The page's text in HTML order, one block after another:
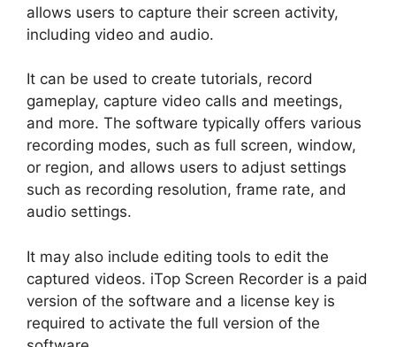
allows users to capture their screen activity,
including video and audio.
It can be used to create tutorials, record
gameplay, capture video calls and meetings,
and more. The software typically offers various
recording modes, such as full screen, window,
or region, and allows users to adjust settings
such as recording resolution, frame rate, and
audio settings.
It may also include editing tools to edit the
captured videos. iTop Screen Recorder is a paid
version of the software and a license key is
required to activate the full version of the